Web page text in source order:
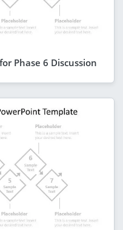
Phase 6 Discussion